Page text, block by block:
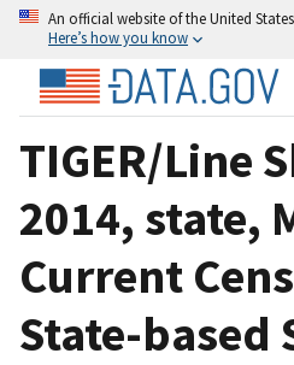
An official website of the United
Here’s how you know
TIGER/Line
2014, state,
Current
State-based